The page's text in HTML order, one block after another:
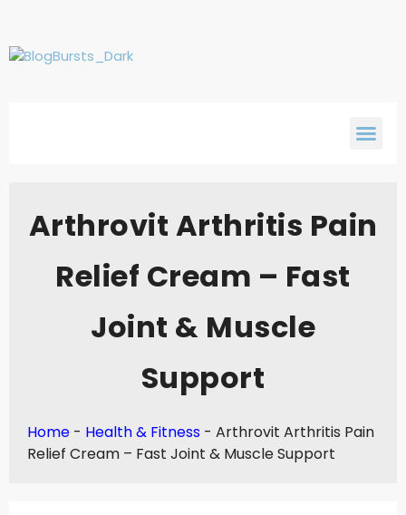
Arthrovit Arthritis Pain
Relief Cream – Fast
Joint & Muscle
Support
Home - Health & Fitness - Arthrovit Arthritis Pain
Relief Cream – Fast Joint & Muscle Support